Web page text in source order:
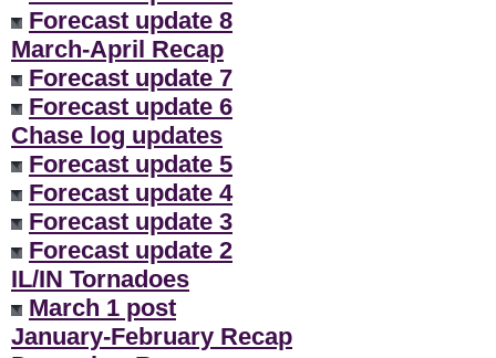
Forecast update 8
March-April Recap
Forecast update 7
Forecast update 6
Chase log updates
Forecast update 5
Forecast update 4
Forecast update 3
Forecast update 2
IL/IN Tornadoes
March 1 post
January-February Recap